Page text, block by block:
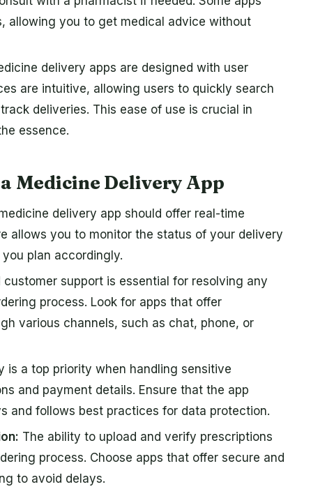
allowing you to get medical advice without
delivery apps are designed with user
are intuitive, allowing users to quickly search
deliveries. This ease of use is crucial in
essence.
Medicine Delivery App
delivery app should offer real-time
allows you to monitor the status of your delivery
plan accordingly.
customer support is essential for resolving any
process. Look for apps that offer
various channels, such as chat, phone, or
is a top priority when handling sensitive
and payment details. Ensure that the app
and follows best practices for data protection.
The ability to upload and verify prescriptions
process. Choose apps that offer secure and
to avoid delays.